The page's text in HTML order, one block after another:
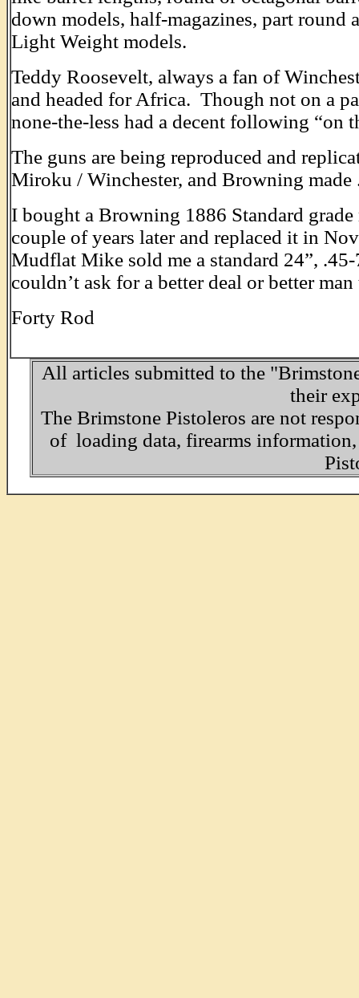
down models, half-magazines, part round
Light Weight models.
Teddy Roosevelt, always a fan of
and headed for Africa. Though not on a
none-the-less had a decent following “on
The guns are being reproduced and
Miroku / Winchester, and Browning made
I bought a Browning 1886 Standard
couple of years later and replaced it in
Mudflat Mike sold me a standard 24”,
couldn’t ask for a better deal or better
Forty Rod
All articles submitted to the
their
The Brimstone Pistoleros are not
of loading data, firearms